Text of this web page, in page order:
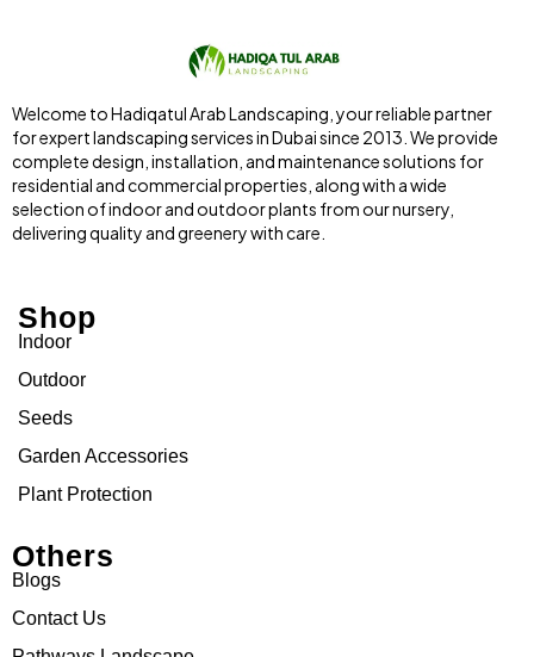
Welcome to Hadiqatul Arab Landscaping, your reliable partner
for expert landscaping services in Dubai since 2013. We provide
complete design, installation, and maintenance solutions for
residential and commercial properties, along with a wide
selection of indoor and outdoor plants from our nursery,
delivering quality and greenery with care.
Shop
Indoor
Outdoor
Seeds
Garden Accessories
Plant Protection
Others
Blogs
Contact Us